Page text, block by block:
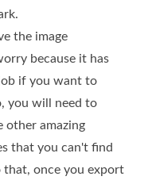
the image
because it has
if you want to
you will need to
other amazing
that you can't find
once you export